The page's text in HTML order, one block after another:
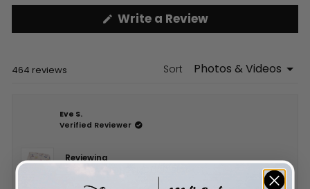
Write a Review(Opens
in
window)
464 reviews Sort
Eve S.
Verified Reviewer
Reviewing
Loading...